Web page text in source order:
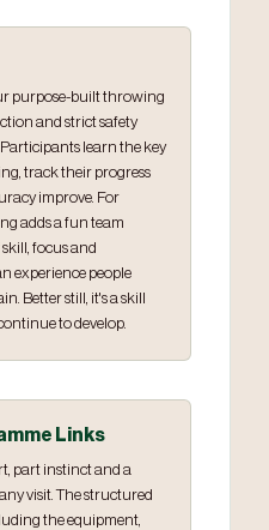
purpose-built throwing
and strict safety
learn the key
track their progress
improve. For
adds a fun team
focus and
experience people
Better still, it's a skill
to develop.
Links
part instinct and a
visit. The structured
the equipment,